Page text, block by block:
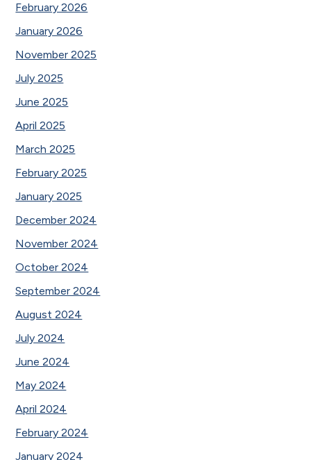
February 2026
January 2026
November 2025
July 2025
June 2025
April 2025
March 2025
February 2025
January 2025
December 2024
November 2024
October 2024
September 2024
August 2024
July 2024
June 2024
May 2024
April 2024
February 2024
January 2024